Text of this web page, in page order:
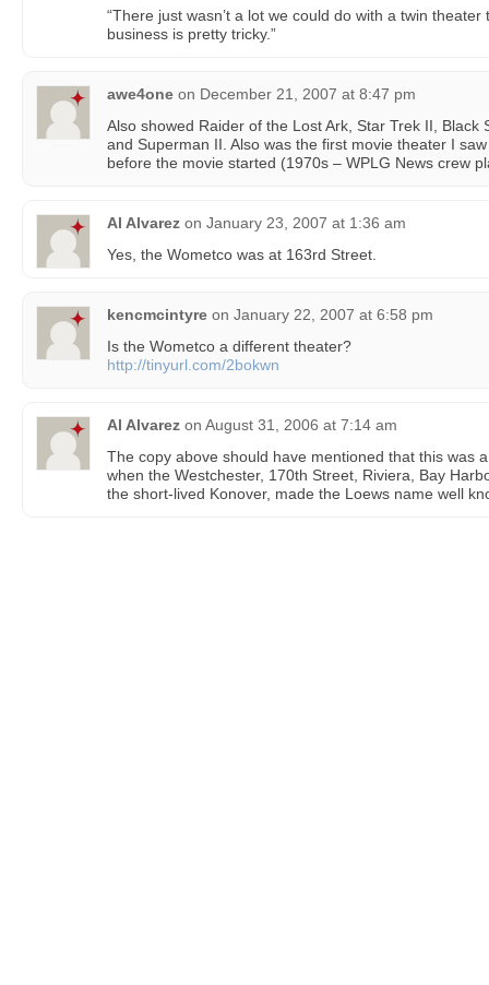
“There just wasn’t a lot we could do with a twin theater
business is pretty tricky.”
awe4one on December 21, 2007 at 8:47 pm
Also showed Raider of the Lost Ark, Star Trek II, Black
and Superman II. Also was the first movie theater I
before the movie started (1970s – WPLG News crew
Al Alvarez on January 23, 2007 at 1:36 am
Yes, the Wometco was at 163rd Street.
kencmcintyre on January 22, 2007 at 6:58 pm
Is the Wometco a different theater?
http://tinyurl.com/2bokwn
Al Alvarez on August 31, 2006 at 7:14 am
The copy above should have mentioned that this was
when the Westchester, 170th Street, Riviera, Bay
the short-lived Konover, made the Loews name well